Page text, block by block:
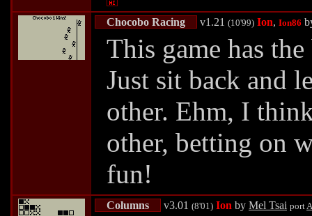
Chocobo Racing v1.21 (10'99) Ion, Ion86
This game has
Just sit back and
other. Ehm, I
other, betting on
fun!
Columns v3.01 (8'01) Ion by Mel Tsai port